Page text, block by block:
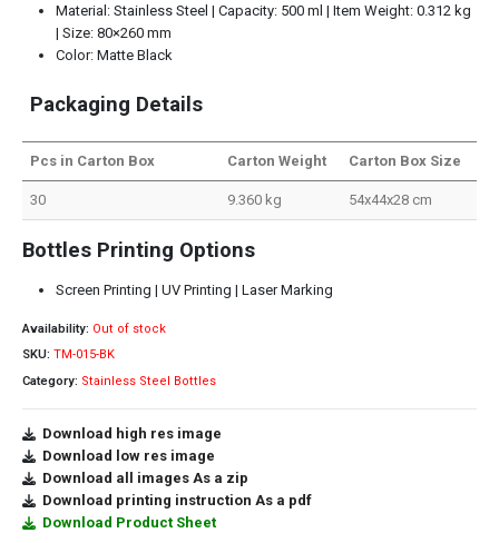
Material: Stainless Steel | Capacity: 500 ml | Item Weight: 0.312 kg
| Size: 80×260 mm
Color: Matte Black
Packaging Details
Pcs in Carton Box Carton Weight Carton Box Size
30 9.360 kg 54x44x28 cm
Bottles Printing Options
Screen Printing | UV Printing | Laser Marking
Availability: Out of stock
SKU: TM-015-BK
Category: Stainless Steel Bottles
Download high res image
Download low res image
Download all images As a zip
Download printing instruction As a pdf
Download Product Sheet